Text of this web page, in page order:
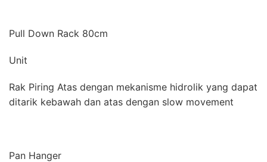
Pull Down Rack 80cm
Unit
Rak Piring Atas dengan mekanisme hidrolik yang dapat
ditarik kebawah dan atas dengan slow movement
Pan Hanger